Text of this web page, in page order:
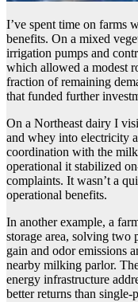
I’ve spent time on farms
benefits. On a mixed
irrigation pumps and
which allowed a modest
fraction of remaining
that funded further
On a Northeast dairy I
and whey into electricity
coordination with the
operational it stabilized
complaints. It wasn’t a
operational benefits.
In another example, a
storage area, solving two
gain and odor emissions
nearby milking parlor.
energy infrastructure
better returns than single-